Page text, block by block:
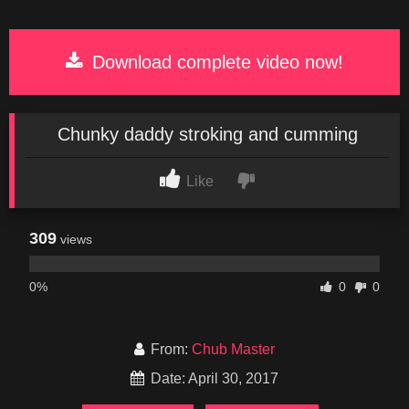
Download complete video now!
Chunky daddy stroking and cumming
Like
309 views
0% 0 0
From: Chub Master
Date: April 30, 2017